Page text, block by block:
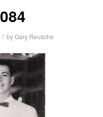
/ byGary Reusche